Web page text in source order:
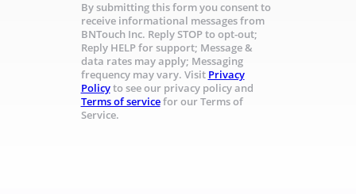
By submitting this form you consent to
receive informational messages from
BNTouch Inc. Reply STOP to opt-out;
Reply HELP for support; Message &
data rates may apply; Messaging
frequency may vary. Visit Privacy
Policyto see our privacy policy and
Terms of servicefor our Terms of
Service.